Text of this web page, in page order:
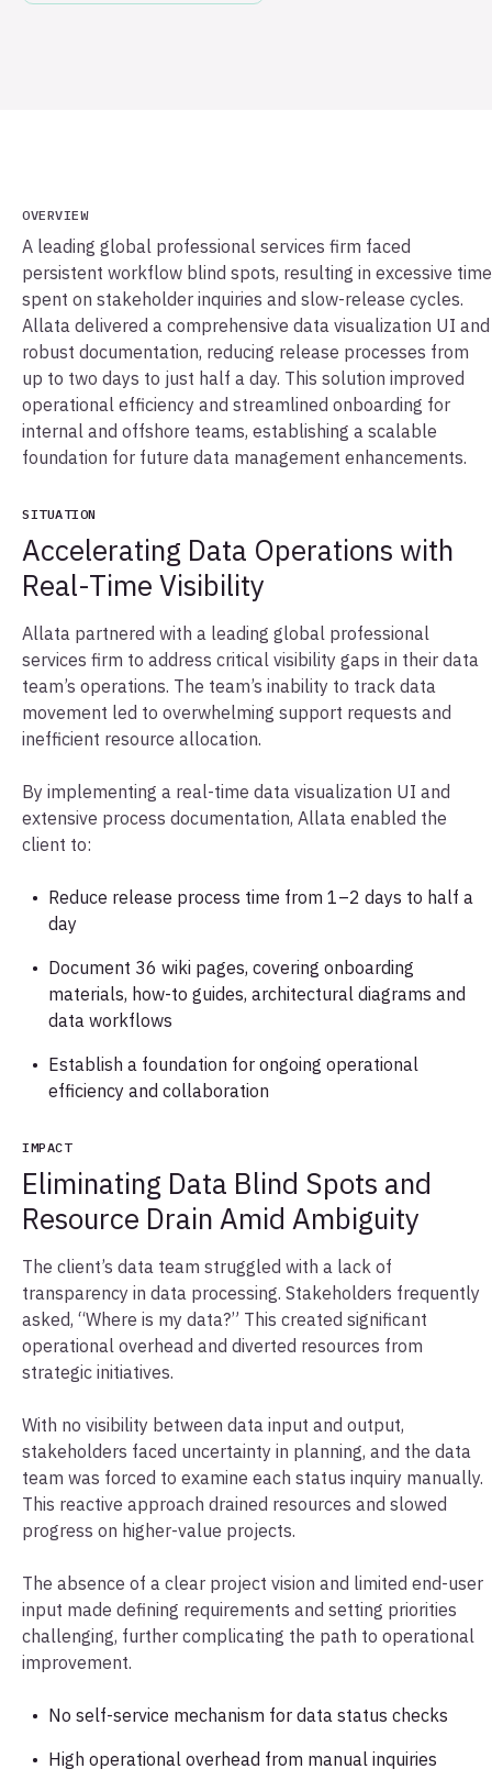
OVERVIEW
A leading global professional services firm faced
persistent workflow blind spots, resulting in excessive time
spent on stakeholder inquiries and slow-release cycles.
Allata delivered a comprehensive data visualization UI and
robust documentation, reducing release processes from
up to two days to just half a day. This solution improved
operational efficiency and streamlined onboarding for
internal and offshore teams, establishing a scalable
foundation for future data management enhancements.
SITUATION
Accelerating Data Operations with
Real-Time Visibility
Allata partnered with a leading global professional
services firm to address critical visibility gaps in their data
team’s operations. The team’s inability to track data
movement led to overwhelming support requests and
inefficient resource allocation.
By implementing a real-time data visualization UI and
extensive process documentation, Allata enabled the
client to:
Reduce release process time from 1–2 days to half a
day
Document 36 wiki pages, covering onboarding
materials, how-to guides, architectural diagrams and
data workflows
Establish a foundation for ongoing operational
efficiency and collaboration
IMPACT
Eliminating Data Blind Spots and
Resource Drain Amid Ambiguity
The client’s data team struggled with a lack of
transparency in data processing. Stakeholders frequently
asked, “Where is my data?” This created significant
operational overhead and diverted resources from
strategic initiatives.
With no visibility between data input and output,
stakeholders faced uncertainty in planning, and the data
team was forced to examine each status inquiry manually.
This reactive approach drained resources and slowed
progress on higher-value projects.
The absence of a clear project vision and limited end-user
input made defining requirements and setting priorities
challenging, further complicating the path to operational
improvement.
No self-service mechanism for data status checks
High operational overhead from manual inquiries